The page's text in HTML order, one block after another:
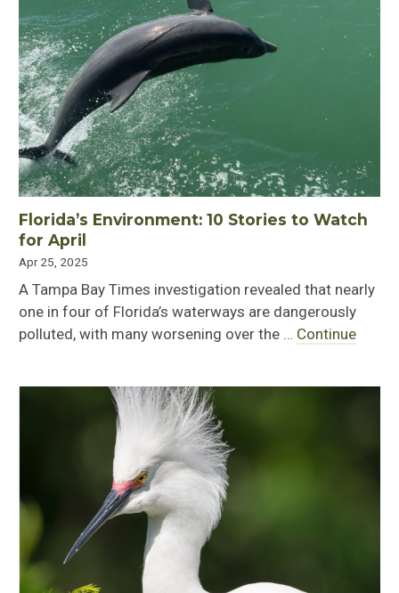
Florida’s Environment: 10 Stories to Watch
for April
Apr 25, 2025
A Tampa Bay Times investigation revealed that nearly
one in four of Florida’s waterways are dangerously
polluted, with many worsening over the … Continue